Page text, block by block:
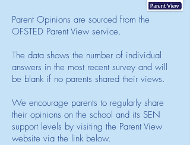
Parent Opinions are sourced from the
OFSTED Parent View service.
The data shows the number of individual
answers in the most recent survey and will
be blank if no parents shared their views.
We encourage parents to regularly share
their opinions on the school and its SEN
support levels by visiting the Parent View
website via the link below.